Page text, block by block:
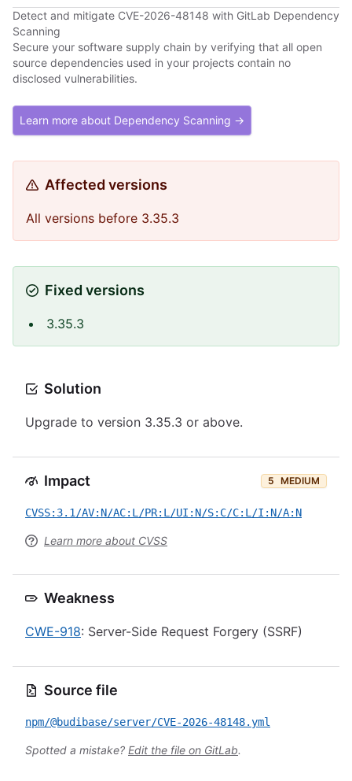
Detect and mitigate CVE-2026-48148 with GitLab Dependency
Scanning
Secure your software supply chain by verifying that all open
source dependencies used in your projects contain no
disclosed vulnerabilities.
Learn more about Dependency Scanning →
Affected versions
All versions before 3.35.3
Fixed versions
3.35.3
Solution
Upgrade to version 3.35.3 or above.
Impact 5 MEDIUM
CVSS:3.1/AV:N/AC:L/PR:L/UI:N/S:C/C:L/I:N/A:N
Learn more about CVSS
Weakness
CWE-918: Server-Side Request Forgery (SSRF)
Source file
npm/@budibase/server/CVE-2026-48148.yml
Spotted a mistake? Edit the file on GitLab.